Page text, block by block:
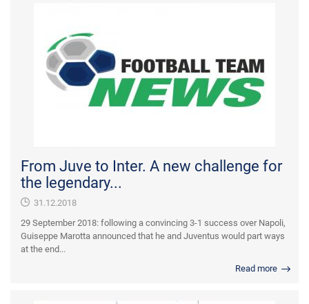
From Juve to Inter. A new challenge for
the legendary...
31.12.2018
29 September 2018: following a convincing 3-1 success over Napoli,
Guiseppe Marotta announced that he and Juventus would part ways
at the end...
Read more